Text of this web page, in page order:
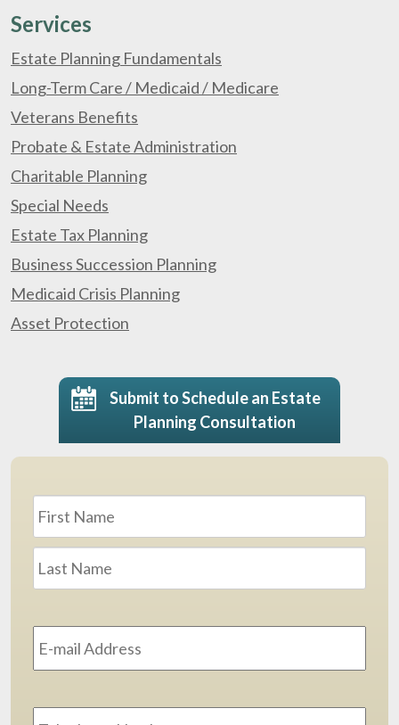
Services
Estate Planning Fundamentals
Long-Term Care / Medicaid / Medicare
Veterans Benefits
Probate & Estate Administration
Charitable Planning
Special Needs
Estate Tax Planning
Business Succession Planning
Medicaid Crisis Planning
Asset Protection
Submit to Schedule an Estate
Planning Consultation
Name *